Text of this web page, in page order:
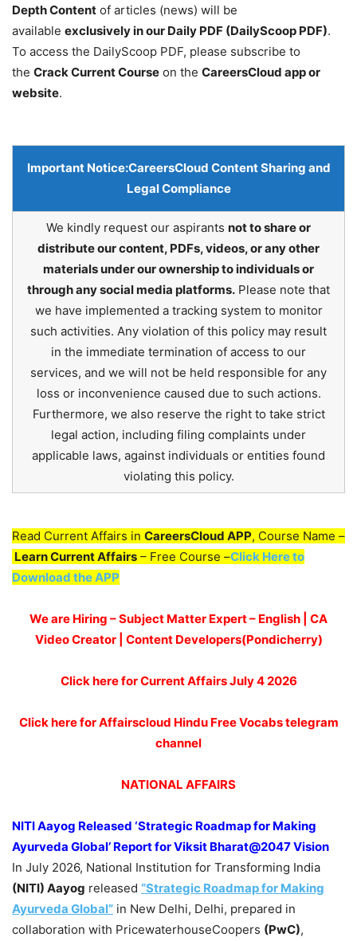
Depth Content of articles (news) will be
available exclusively in our Daily PDF (DailyScoop PDF).
To access the DailyScoop PDF, please subscribe to
the Crack Current Course on the CareersCloud app or
website.
Important Notice:CareersCloud Content Sharing and
Legal Compliance
We kindly request our aspirants not to share or
distribute our content, PDFs, videos, or any other
materials under our ownership to individuals or
through any social media platforms. Please note that
we have implemented a tracking system to monitor
such activities. Any violation of this policy may result
in the immediate termination of access to our
services, and we will not be held responsible for any
loss or inconvenience caused due to such actions.
Furthermore, we also reserve the right to take strict
legal action, including filing complaints under
applicable laws, against individuals or entities found
violating this policy.
Read Current Affairs in CareersCloud APP, Course Name –
Learn Current Affairs – Free Course –Click Here to
Download the APP
We are Hiring – Subject Matter Expert – English | CA
Video Creator | Content Developers(Pondicherry)
Click here forCurrent Affairs July 42026
Click here for Affairscloud Hindu Free Vocabs telegram
channel
NATIONAL AFFAIRS
NITI Aayog Released ‘Strategic Roadmap for Making
Ayurveda Global’ Report for Viksit Bharat@2047 Vision
In July 2026, National Institution for Transforming India
(NITI) Aayog released “Strategic Roadmap for Making
Ayurveda Global” in New Delhi, Delhi, prepared in
collaboration with PricewaterhouseCoopers (PwC),